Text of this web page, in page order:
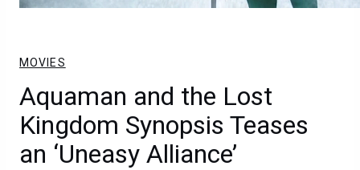
MOVIES
Aquaman and the Lost
Kingdom Synopsis Teases
an ‘Uneasy Alliance’